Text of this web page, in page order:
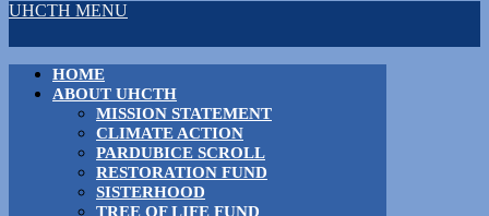
UHCTH MENU
HOME
ABOUT UHCTH
MISSION STATEMENT
CLIMATE ACTION
PARDUBICE SCROLL
RESTORATION FUND
SISTERHOOD
TREE OF LIFE FUND